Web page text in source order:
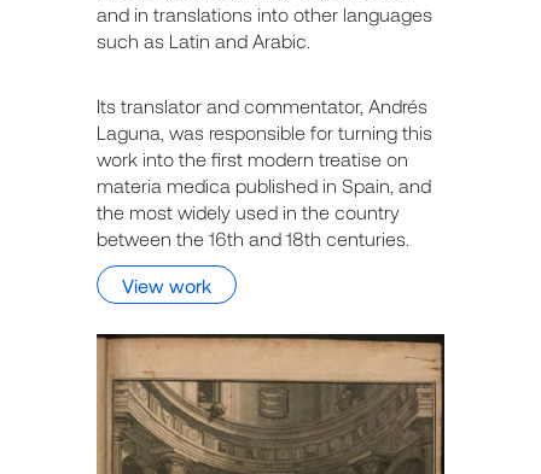
and in translations into other languages
such as Latin and Arabic.
Its translator and commentator, Andrés
Laguna, was responsible for turning this
work into the first modern treatise on
materia medica published in Spain, and
the most widely used in the country
between the 16th and 18th centuries.
View work